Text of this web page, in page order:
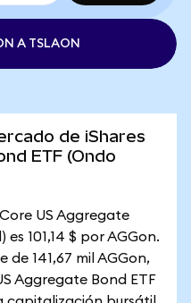
A TSLAON
de iShares
ETF (Ondo
US Aggregate
es 101,14 $ por AGGon.
de 141,67 mil AGGon,
Aggregate Bond ETF